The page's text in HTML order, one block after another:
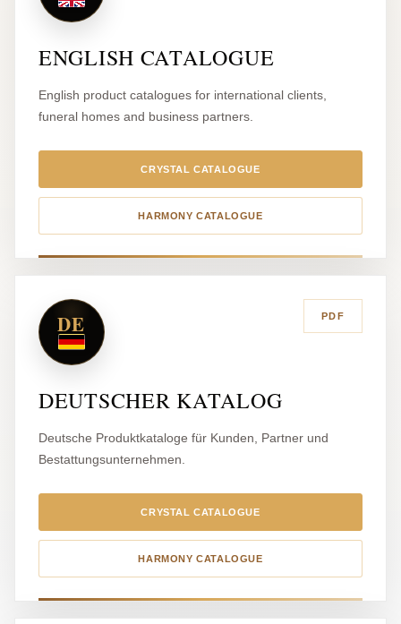
ENGLISH CATALOGUE
English product catalogues for international clients,
funeral homes and business partners.
CRYSTAL CATALOGUE
HARMONY CATALOGUE
DE PDF
DEUTSCHER KATALOG
Deutsche Produktkataloge für Kunden, Partner und
Bestattungsunternehmen.
CRYSTAL CATALOGUE
HARMONY CATALOGUE